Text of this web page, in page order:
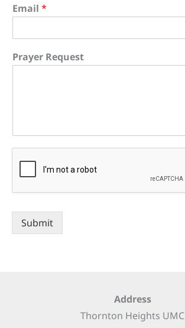
Email *
Prayer Request
Submit
Address
Thornton Heights UMC